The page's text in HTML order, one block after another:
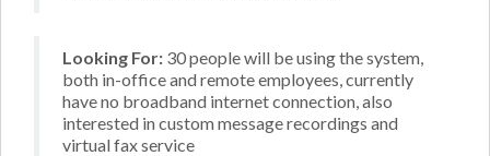
Looking For: 30 people will be using the system,
both in-office and remote employees, currently
have no broadband internet connection, also
interested in custom message recordings and
virtual fax service